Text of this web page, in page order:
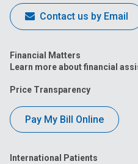
Contact us by Email
Financial Matters
Learn more about financial
Price Transparency
Pay My Bill Online
International Patients